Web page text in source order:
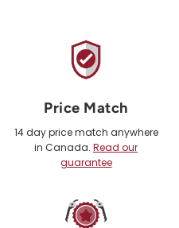
Price Match
14 day price match anywhere
in Canada. Read our
guarantee